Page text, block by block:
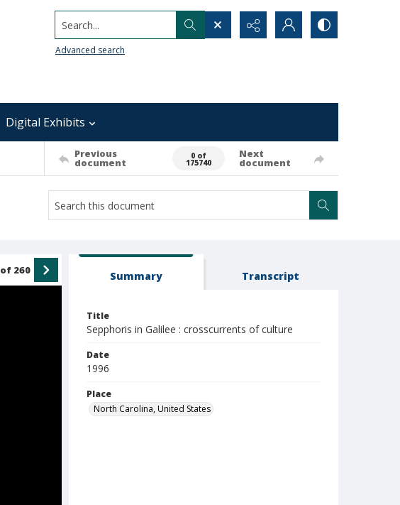
Search...
Advanced search
Digital Exhibits
Previous
document
0 of
175740
Next
document
of 260 Summary Transcript
Title
Sepphoris in Galilee : crosscurrents of culture
Date
1996
Place
North Carolina, United States